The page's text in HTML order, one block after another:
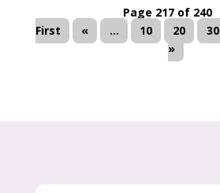
Page 217 of 240
First
« ... 10 20 30
»